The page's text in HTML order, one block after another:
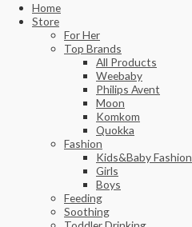
Home
Store
For Her
Top Brands
All Products
Weebaby
Philips Avent
Moon
Komkom
Quokka
Fashion
Kids&Baby Fashion
Girls
Boys
Feeding
Soothing